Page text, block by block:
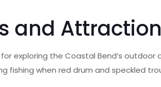
and
exploring the Coastal Bend’s
fishing when red drum and speckled